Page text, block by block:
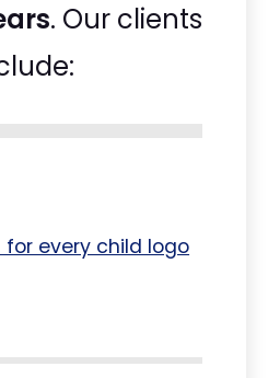
. Our clients